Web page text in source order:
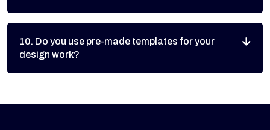
10. Do you use pre-made templates for your
design work?